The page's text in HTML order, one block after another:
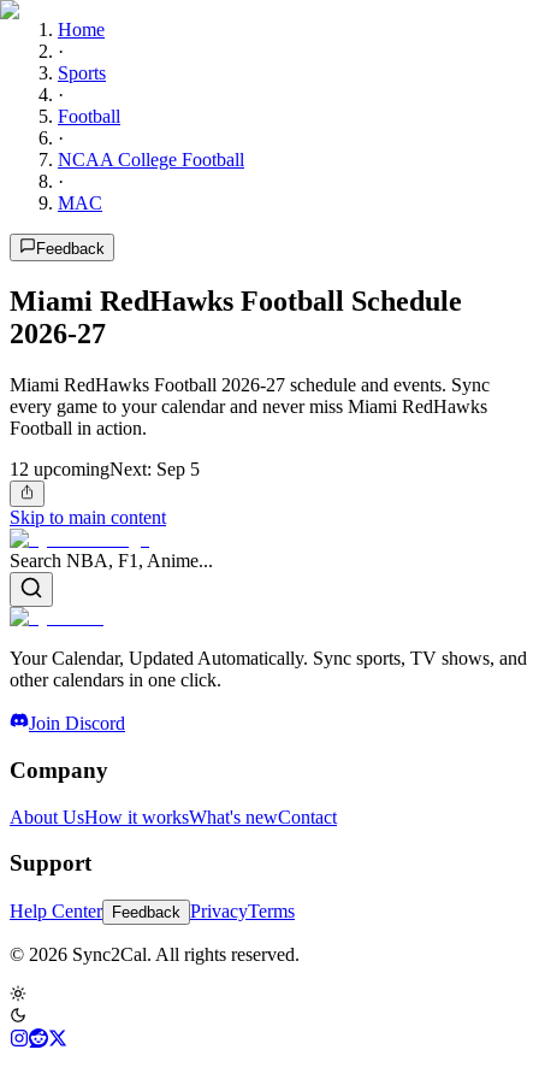
Home
·
Sports
·
Football
·
NCAA College Football
·
MAC
Feedback
Miami RedHawks Football Schedule
2026-27
Miami RedHawks Football 2026-27 schedule and events. Sync
every game to your calendar and never miss Miami RedHawks
Football in action.
12 upcomingNext: Sep 5
Skip to main content
Search NBA, F1, Anime...
Your Calendar, Updated Automatically. Sync sports, TV shows, and
other calendars in one click.
Join Discord
Company
About UsHow it worksWhat's newContact
Support
Help Center Feedback PrivacyTerms
© 2026 Sync2Cal. All rights reserved.